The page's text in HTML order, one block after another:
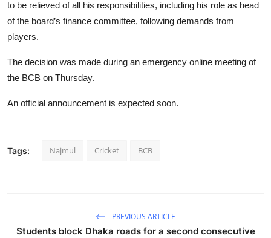
to be relieved of all his responsibilities, including his role as head
of the board’s finance committee, following demands from
players.
The decision was made during an emergency online meeting of
the BCB on Thursday.
An official announcement is expected soon.
Tags: Najmul Cricket BCB
PREVIOUS ARTICLE
Students block Dhaka roads for a second consecutive